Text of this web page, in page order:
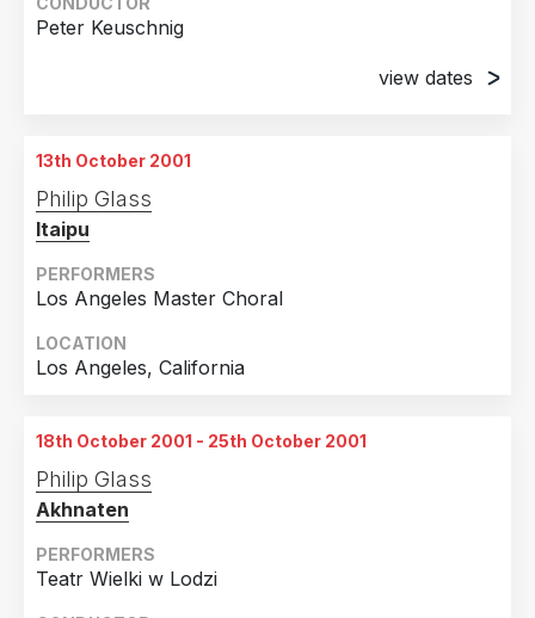
Peter Keuschnig
view dates
St. Pölten, Austria
13th October 2001
Philip Glass
Itaipu
PERFORMERS
Los Angeles Master Choral
LOCATION
Los Angeles, California
18th October 2001 - 25th October 2001
Philip Glass
Akhnaten
PERFORMERS
Teatr Wielki w Lodzi